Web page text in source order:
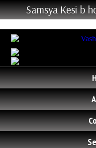
Samsya Kesi b ho,